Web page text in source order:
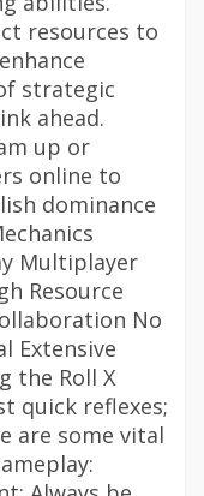
resources to
strategic
ahead.
up or
online to
dominance
Multiplayer
Resource
No
Extensive
the Roll X
quick reflexes;
are some vital